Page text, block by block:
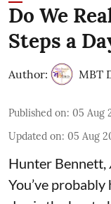
Do We
Steps a
Author: MBT
Published on: 05 Aug
Updated on: 05 Aug
Hunter Bennett,
You’ve